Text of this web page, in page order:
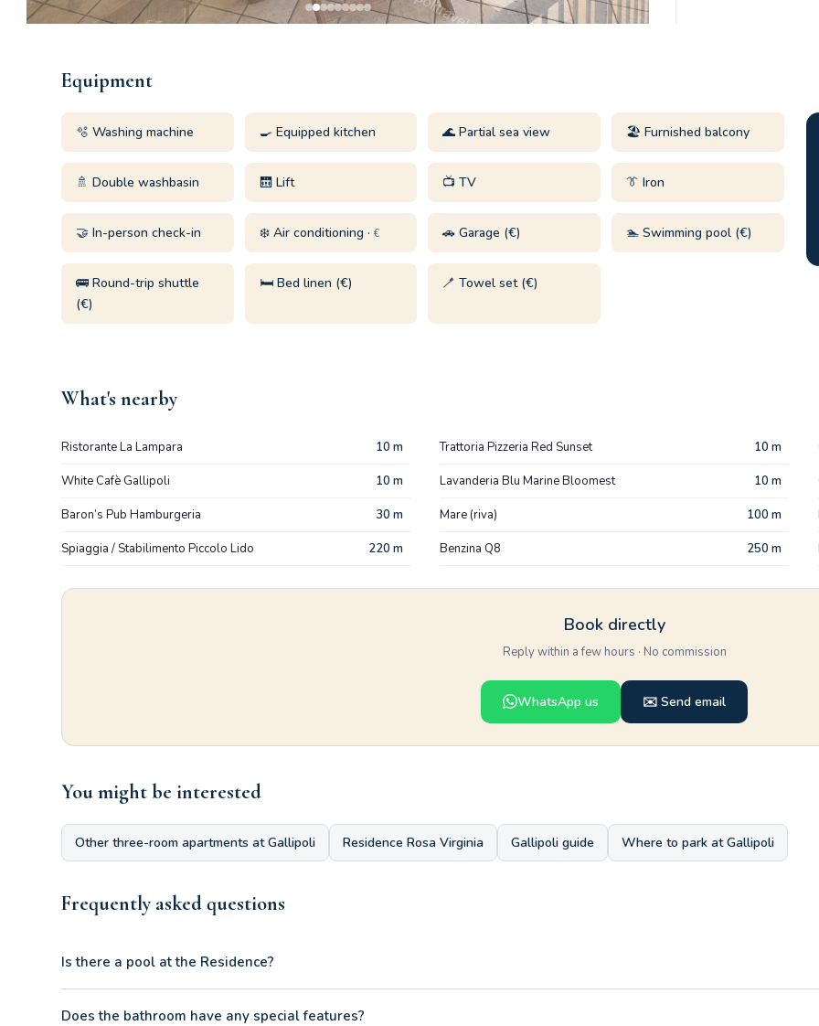
Equipment
🫧 Washing machine 🍳 Equipped kitchen 🌊 Partial sea view 🏖️ Furnished balcony
🚿 Double washbasin 🛗 Lift 📺 TV 👔 Iron
🤝 In-person check-in ❄️ Air conditioning · € 🚗 Garage (€) 🏊 Swimming pool (€)
🚌 Round-trip shuttle
(€)
🛏️ Bed linen (€) 🪥 Towel set (€)
What's nearby
Ristorante La Lampara 10 m Trattoria Pizzeria Red Sunset 10 m
White Cafè Gallipoli 10 m Lavanderia Blu Marine Bloomest 10 m
Baron’s Pub Hamburgeria 30 m Mare (riva) 100 m
Spiaggia / Stabilimento Piccolo Lido 220 m Benzina Q8 250 m
Book directly
Reply within a few hours · No commission
WhatsApp us ✉️ Send email
You might be interested
Other three-room apartments at Gallipoli Residence Rosa Virginia Gallipoli guide Where to park at Gallipoli
Frequently asked questions
Is there a pool at the Residence?
Does the bathroom have any special features?